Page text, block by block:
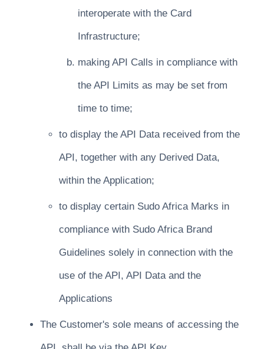
interoperate with the Card
Infrastructure;
making API Calls in compliance with
the API Limits as may be set from
time to time;
to display the API Data received from the
API, together with any Derived Data,
within the Application;
to display certain Sudo Africa Marks in
compliance with Sudo Africa Brand
Guidelines solely in connection with the
use of the API, API Data and the
Applications
The Customer's sole means of accessing the